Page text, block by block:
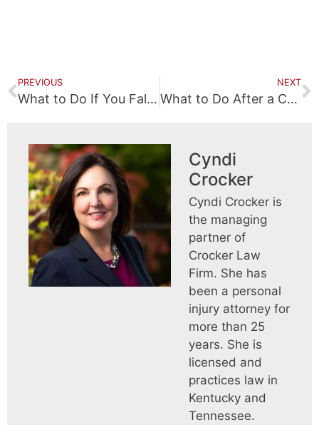
PREVIOUS
What to Do If You Fall at a Business
NEXT
What to Do After a Car Accident
Cyndi
Crocker
Cyndi Crocker is
the managing
partner of
Crocker Law
Firm. She has
been a personal
injury attorney for
more than 25
years. She is
licensed and
practices law in
Kentucky and
Tennessee.